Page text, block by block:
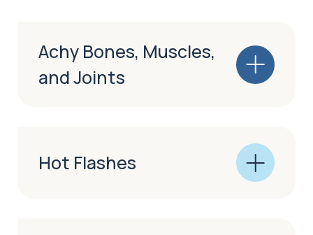
Achy Bones, Muscles,
and Joints
Hot Flashes